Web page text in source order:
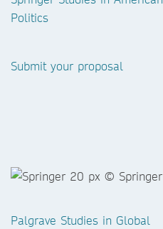
Politics
Submit your proposal
Palgrave Studies in Global